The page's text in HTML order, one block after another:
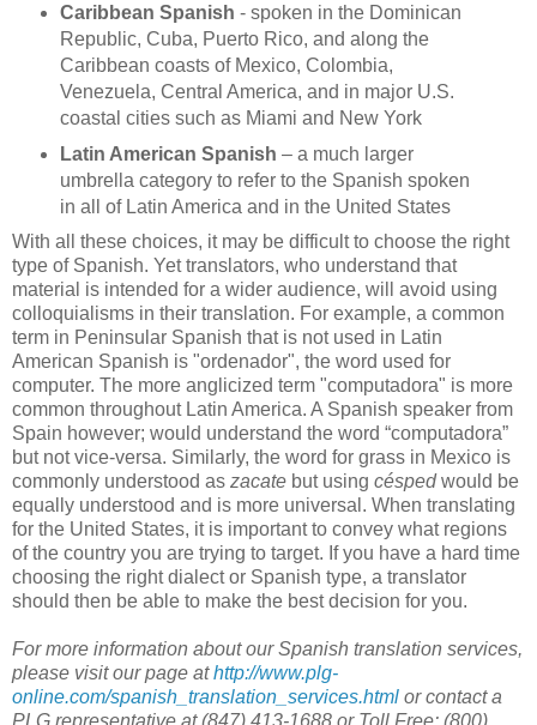
Caribbean Spanish - spoken in the Dominican
Republic, Cuba, Puerto Rico, and along the
Caribbean coasts of Mexico, Colombia,
Venezuela, Central America, and in major U.S.
coastal cities such as Miami and New York
Latin American Spanish – a much larger
umbrella category to refer to the Spanish spoken
in all of Latin America and in the United States
With all these choices, it may be difficult to choose the right
type of Spanish. Yet translators, who understand that
material is intended for a wider audience, will avoid using
colloquialisms in their translation. For example, a common
term in Peninsular Spanish that is not used in Latin
American Spanish is "ordenador", the word used for
computer. The more anglicized term "computadora" is more
common throughout Latin America. A Spanish speaker from
Spain however; would understand the word “computadora”
but not vice-versa. Similarly, the word for grass in Mexico is
commonly understood as zacate but using céspedwould be
equally understood and is more universal. When translating
for the United States, it is important to convey what regions
of the country you are trying to target. If you have a hard time
choosing the right dialect or Spanish type, a translator
should then be able to make the best decision for you.
For more information about our Spanish translation services,
please visit our page athttp://www.plg-
online.com/spanish_translation_services.html or contact a
PLG representative at (847) 413-1688 or Toll Free: (800)